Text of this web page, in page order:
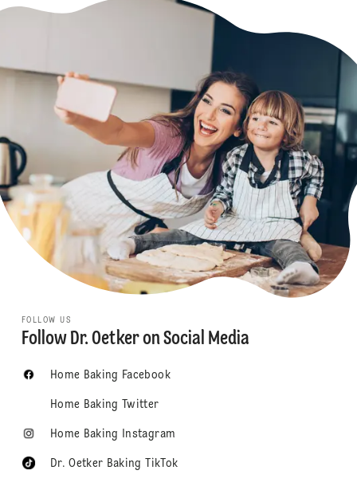
FOLLOW US
Follow Dr. Oetker on Social Media
Home Baking Facebook
Home Baking Twitter
Home Baking Instagram
Dr. Oetker Baking TikTok